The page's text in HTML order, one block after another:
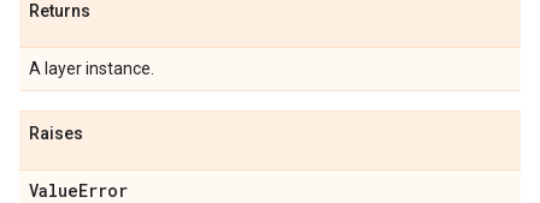
Returns
A layer instance.
Raises
ValueError